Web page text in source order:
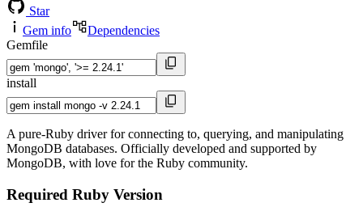
Star
Gem info
Dependencies
Gemfile
install
A pure-Ruby driver for connecting to, querying, and manipulating
MongoDB databases. Officially developed and supported by
MongoDB, with love for the Ruby community.
Required Ruby Version